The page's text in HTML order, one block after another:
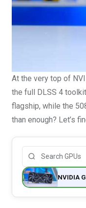
At the very top of
the full DLSS 4
flagship, while the
than enough? Let’s
NVIDIA